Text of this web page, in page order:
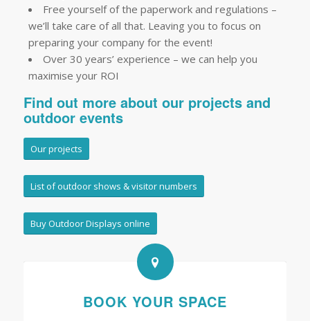
Free yourself of the paperwork and regulations –
we’ll take care of all that. Leaving you to focus on
preparing your company for the event!
Over 30 years’ experience – we can help you
maximise your ROI
Find out more about our projects and
outdoor events
Our projects
List of outdoor shows & visitor numbers
Buy Outdoor Displays online
BOOK YOUR SPACE